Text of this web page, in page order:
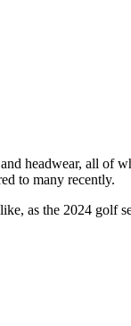
headwear, all of
to many recently.
as the 2024 golf